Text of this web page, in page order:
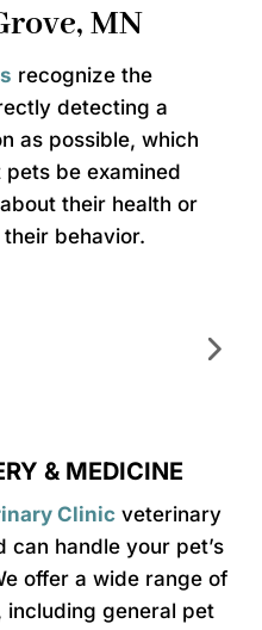
MN
recognize the
detecting a
as possible, which
be examined
their health or
behavior.
& MEDICINE
Clinicveterinary
can handle your pet’s
offer a wide range of
general pet